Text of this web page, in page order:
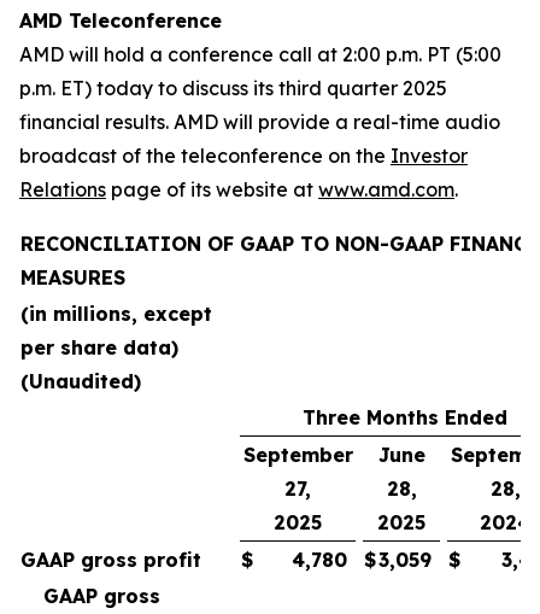
AMD Teleconference
AMD will hold a conference call at 2:00 p.m. PT (5:00
p.m. ET) today to discuss its third quarter 2025
financial results. AMD will provide a real-time audio
broadcast of the teleconference on the Investor
Relations page of its website at www.amd.com.
RECONCILIATION OF GAAP TO NON-GAAP
MEASURES
(in millions, except
per share data)
(Unaudited)
Three Months Ended
September
27,
2025
June
28,
2025
28,
2024
GAAP gross profit
$ 4,780 $3,059 $
GAAP gross